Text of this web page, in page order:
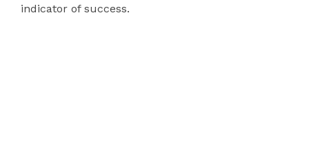
indicator of success.